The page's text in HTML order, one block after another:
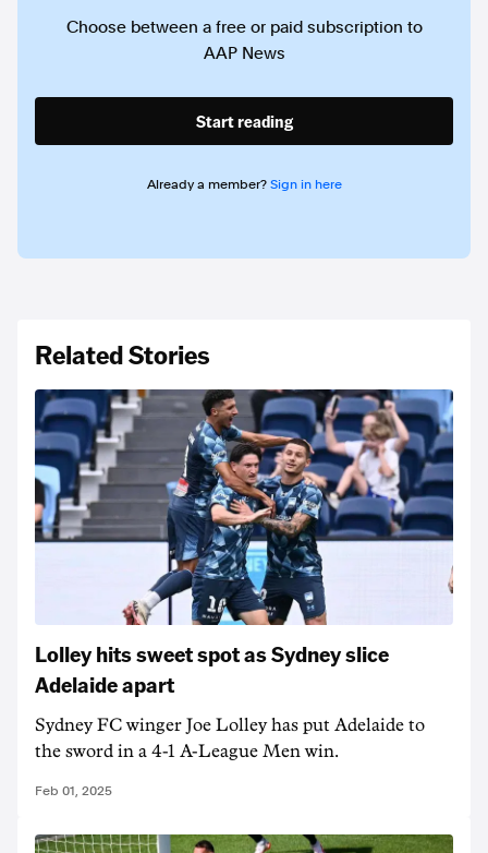
Choose between a free or paid subscription to
AAP News
Start reading
Already a member? Sign in here
Related Stories
Lolley hits sweet spot as Sydney slice
Adelaide apart
Sydney FC winger Joe Lolley has put Adelaide to
the sword in a 4-1 A-League Men win.
Feb 01, 2025